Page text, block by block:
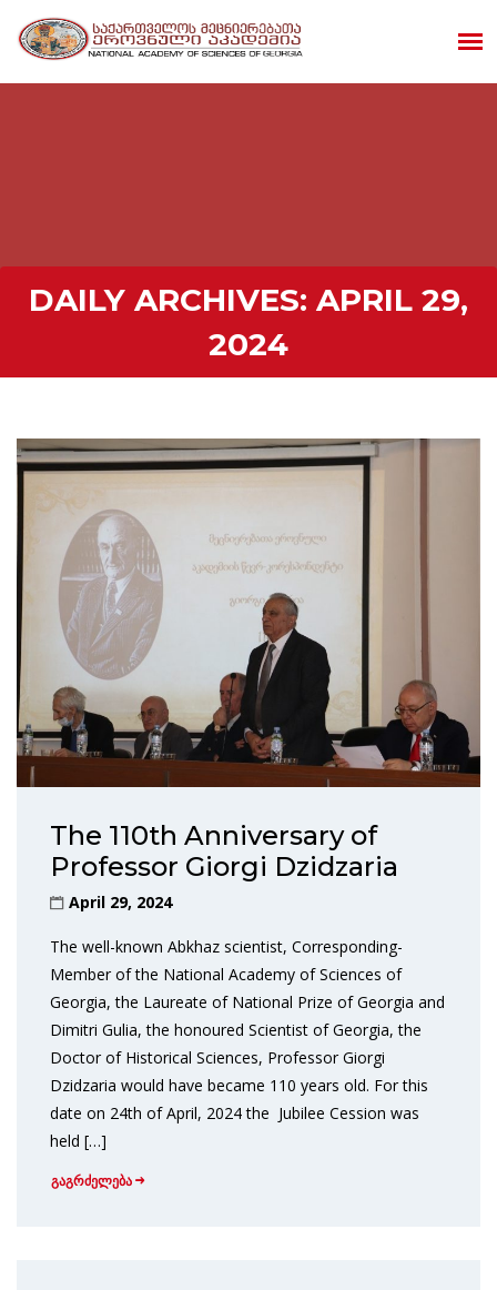
DAILY ARCHIVES: APRIL 29,
2024
The 110th Anniversary of
Professor Giorgi Dzidzaria
April 29, 2024
The well-known Abkhaz scientist, Corresponding-
Member of the National Academy of Sciences of
Georgia, the Laureate of National Prize of Georgia and
Dimitri Gulia, the honoured Scientist of Georgia, the
Doctor of Historical Sciences, Professor Giorgi
Dzidzaria would have became 110 years old. For this
date on 24th of April, 2024 the Jubilee Cession was
held […]
გაგრძელება